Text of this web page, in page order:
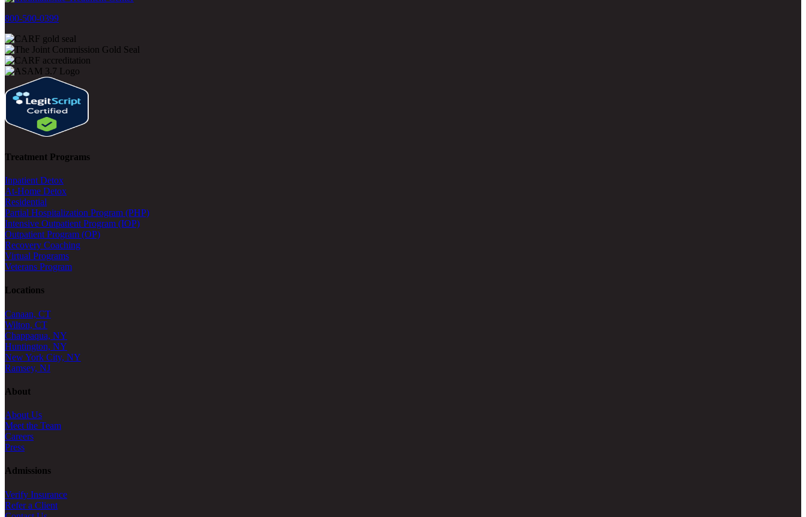
800-500-0399
Treatment Programs
Inpatient Detox
At-Home Detox
Residential
Partial Hospitalization Program (PHP)
Intensive Outpatient Program (IOP)
Outpatient Program (OP)
Recovery Coaching
Virtual Programs
Veterans Program
Locations
Canaan, CT
Wilton, CT
Chappaqua, NY
Huntington, NY
New York City, NY
Ramsey, NJ
About
About Us
Meet the Team
Careers
Press
Admissions
Verify Insurance
Refer a Client